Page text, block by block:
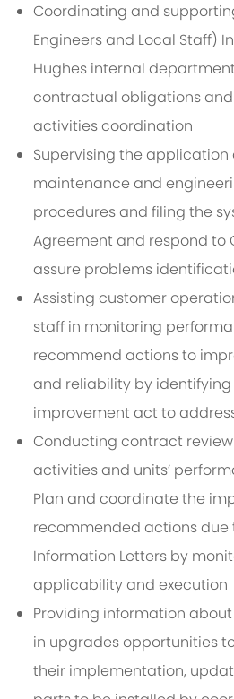
Coordinating and
Engineers and Local Staff)
Hughes internal
contractual obligations
activities coordination
Supervising the application
maintenance and
procedures and filing the
Agreement and respond to
assure problems
Assisting customer
staff in monitoring
recommend actions to
and reliability by
improvement act to
Conducting contract
activities and units’
Plan and coordinate the
recommended actions due
Information Letters by
applicability and execution
Providing information
in upgrades opportunities
their implementation,